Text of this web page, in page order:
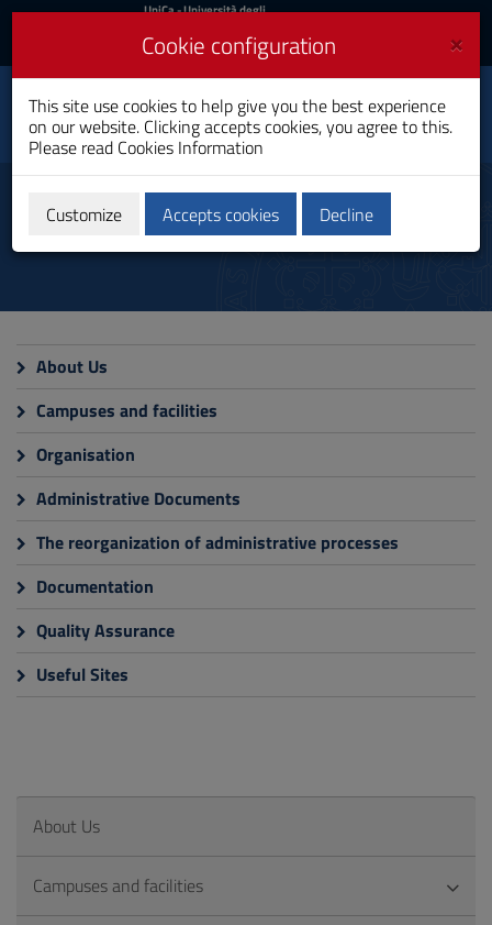
Skip
Content
to
Go
Footer
UniCa
Login
UniCa- Università degli
Login UniCA News
Toggle
navigation
Department of Political
and Social Sciences
Department
About Us
Campuses and facilities
Organisation
Administrative Documents
The reorganization of administrative processes
Documentation
Quality Assurance
Useful Sites
About Us
Campuses and facilities
×
Cookie configuration
This site use cookies to help give you the best experience
on our website. Clicking accepts cookies, you agree to this.
Please read Cookies Information
Customize Accepts cookies Decline